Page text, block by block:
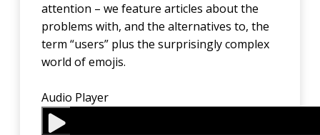
attention – we feature articles about the
problems with, and the alternatives to, the
term “users” plus the surprisingly complex
world of emojis.
Audio Player